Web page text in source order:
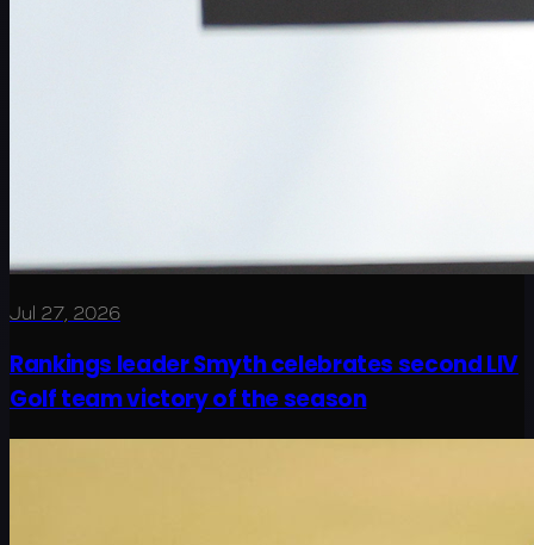
Jul 27, 2026
Rankings leader Smyth celebrates second LIV
Golf team victory of the season